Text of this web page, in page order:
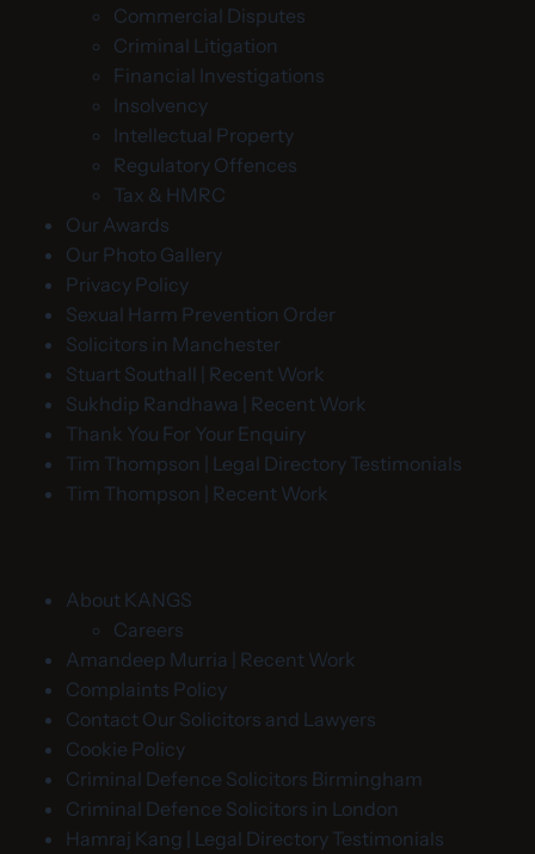
Commercial Disputes
Criminal Litigation
Financial Investigations
Insolvency
Intellectual Property
Regulatory Offences
Tax & HMRC
Our Awards
Our Photo Gallery
Privacy Policy
Sexual Harm Prevention Order
Solicitors in Manchester
Stuart Southall | Recent Work
Sukhdip Randhawa | Recent Work
Thank You For Your Enquiry
Tim Thompson | Legal Directory Testimonials
Tim Thompson | Recent Work
About KANGS
Careers
Amandeep Murria | Recent Work
Complaints Policy
Contact Our Solicitors and Lawyers
Cookie Policy
Criminal Defence Solicitors Birmingham
Criminal Defence Solicitors in London
Hamraj Kang | Legal Directory Testimonials